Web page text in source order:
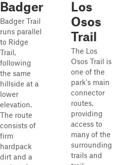
Badger
Badger Trail
runs parallel
to Ridge
Trail,
following
the same
hillside at a
lower
elevation.
The route
consists of
firm
hardpack
dirt and a
Los
Osos
Trail
The Los
Osos Trail is
one of the
park's main
connector
routes,
providing
access to
many of the
surrounding
trails and